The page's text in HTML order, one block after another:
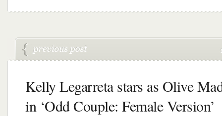
Kelly Legarreta stars as Olive
in ‘Odd Couple: Female Version’